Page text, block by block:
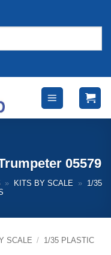
05579
» KITS BY SCALE »
1/35
SCALE / 1/35 PLASTIC